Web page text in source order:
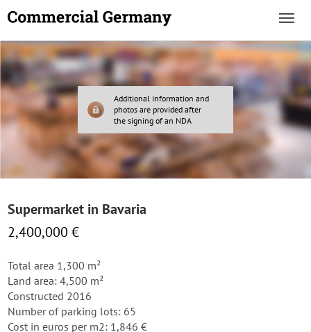
Additional information and
photos are provided after
the signing of an NDA
Supermarket in Bavaria
2,400,000 €
Total area 1,300 m²
Land area: 4,500 m²
Constructed 2016
Number of parking lots: 65
Cost in euros per m2: 1,846 €